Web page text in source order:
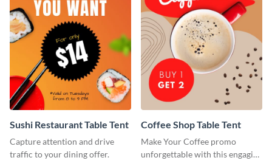
Sushi Restaurant Table Tent
Capture attention and drive
traffic to your dining offer.
Coffee Shop Table Tent
Make Your Coffee promo
unforgettable with this engaging